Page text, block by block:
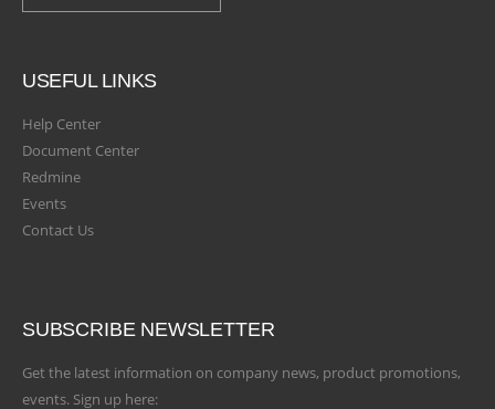
USEFUL LINKS
Help Center
Document Center
Redmine
Events
Contact Us
SUBSCRIBE NEWSLETTER
Get the latest information on company news, product promotions,
events. Sign up here: